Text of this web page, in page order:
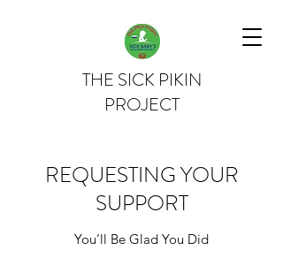
THE SICK PIKIN
PROJECT
REQUESTING YOUR
SUPPORT
You’ll Be Glad You Did